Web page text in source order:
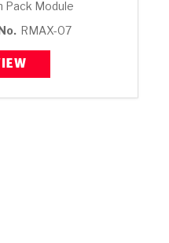
Pack Module
RMAX-07